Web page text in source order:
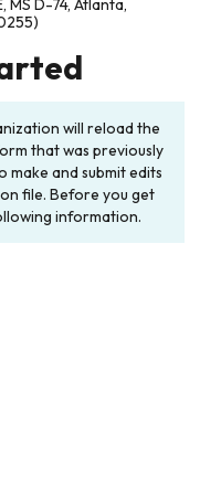
D-74, Atlanta,
will reload the
that was previously
make and submit edits
file. Before you get
information.